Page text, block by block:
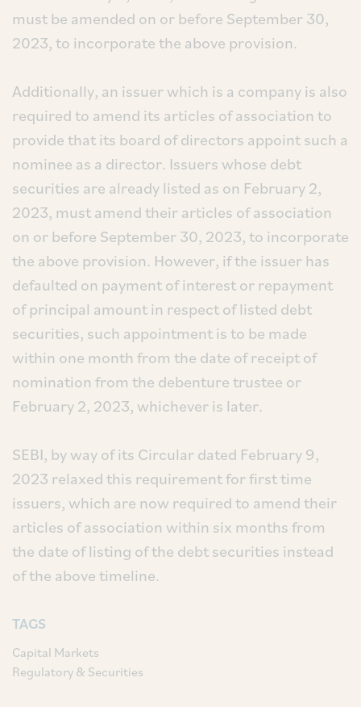
must be amended on or before September 30,
2023, to incorporate the above provision.
Additionally, an issuer which is a company is also
required to amend its articles of association to
provide that its board of directors appoint such a
nominee as a director. Issuers whose debt
securities are already listed as on February 2,
2023, must amend their articles of association
on or before September 30, 2023, to incorporate
the above provision. However, if the issuer has
defaulted on payment of interest or repayment
of principal amount in respect of listed debt
securities, such appointment is to be made
within one month from the date of receipt of
nomination from the debenture trustee or
February 2, 2023, whichever is later.
SEBI, by way of its Circular dated February 9,
2023 relaxed this requirement for first time
issuers, which are now required to amend their
articles of association within six months from
the date of listing of the debt securities instead
of the above timeline.
TAGS
Capital Markets
Regulatory & Securities